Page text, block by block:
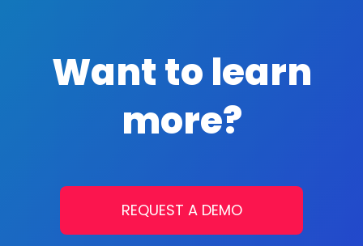
Want to learn
more?
REQUEST A DEMO